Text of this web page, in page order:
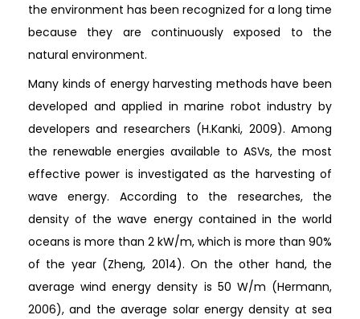
the environment has been recognized for a long time
because they are continuously exposed to the
natural environment.
Many kinds of energy harvesting methods have been
developed and applied in marine robot industry by
developers and researchers (H.Kanki, 2009). Among
the renewable energies available to ASVs, the most
effective power is investigated as the harvesting of
wave energy. According to the researches, the
density of the wave energy contained in the world
oceans is more than 2 kW/m, which is more than 90%
of the year (Zheng, 2014). On the other hand, the
average wind energy density is 50 W/m (Hermann,
2006), and the average solar energy density at sea